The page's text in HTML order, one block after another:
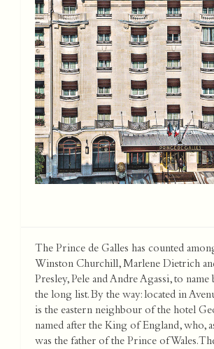
The Prince de Galles has counted
Winston Churchill, Marlene Dietrich
Presley, Pele and Andre Agassi, to
the long list. By the way: located in
is the eastern neighbour of the hotel
named after the King of England, who,
was the father of the Prince of Wales.